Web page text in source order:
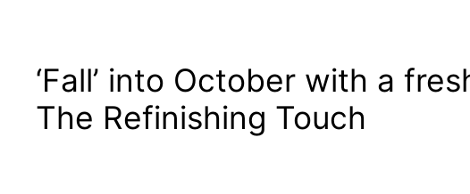
‘Fall’ into October with a
The Refinishing Touch